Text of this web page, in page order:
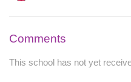
Comments
This school has not yet